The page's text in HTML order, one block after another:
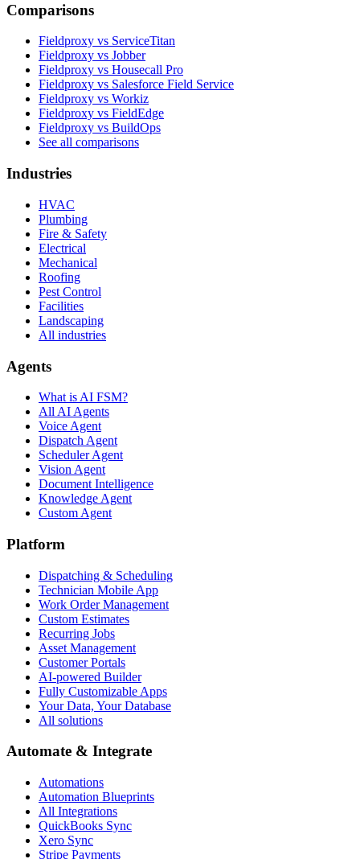
Comparisons
Fieldproxy vs ServiceTitan
Fieldproxy vs Jobber
Fieldproxy vs Housecall Pro
Fieldproxy vs Salesforce Field Service
Fieldproxy vs Workiz
Fieldproxy vs FieldEdge
Fieldproxy vs BuildOps
See all comparisons
Industries
HVAC
Plumbing
Fire & Safety
Electrical
Mechanical
Roofing
Pest Control
Facilities
Landscaping
All industries
Agents
What is AI FSM?
All AI Agents
Voice Agent
Dispatch Agent
Scheduler Agent
Vision Agent
Document Intelligence
Knowledge Agent
Custom Agent
Platform
Dispatching & Scheduling
Technician Mobile App
Work Order Management
Custom Estimates
Recurring Jobs
Asset Management
Customer Portals
AI-powered Builder
Fully Customizable Apps
Your Data, Your Database
All solutions
Automate & Integrate
Automations
Automation Blueprints
All Integrations
QuickBooks Sync
Xero Sync
Stripe Payments